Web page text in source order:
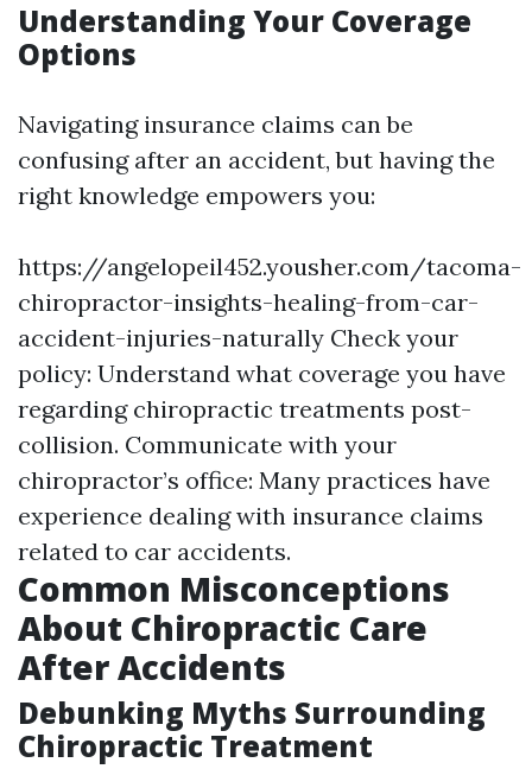
Understanding Your Coverage
Options
Navigating insurance claims can be
confusing after an accident, but having the
right knowledge empowers you:
https://angelopeil452.yousher.com/tacoma-
chiropractor-insights-healing-from-car-
accident-injuries-naturally Check your
policy: Understand what coverage you have
regarding chiropractic treatments post-
collision. Communicate with your
chiropractor’s office: Many practices have
experience dealing with insurance claims
related to car accidents.
Common Misconceptions
About Chiropractic Care
After Accidents
Debunking Myths Surrounding
Chiropractic Treatment